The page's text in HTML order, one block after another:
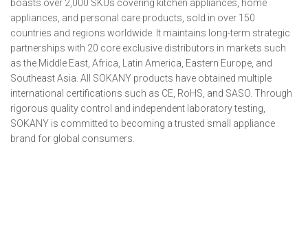
boasts over 2,000 SKUs covering kitchen appliances, home
appliances, and personal care products, sold in over 150
countries and regions worldwide. It maintains long-term strategic
partnerships with 20 core exclusive distributors in markets such
as the Middle East, Africa, Latin America, Eastern Europe, and
Southeast Asia. All SOKANY products have obtained multiple
international certifications such as CE, RoHS, and SASO. Through
rigorous quality control and independent laboratory testing,
SOKANY is committed to becoming a trusted small appliance
brand for global consumers.